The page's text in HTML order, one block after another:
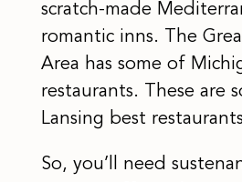
scratch-made
romantic inns. The
Area has some of
restaurants. These are
Lansing best
So, you’ll need